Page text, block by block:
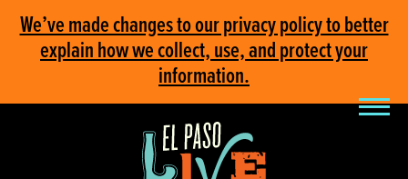
We’ve made changes to our privacy policy to better
explain how we collect, use, and protect your
information.